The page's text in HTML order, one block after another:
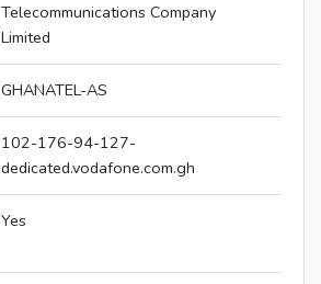
Telecommunications Company
Limited
GHANATEL-AS
102-176-94-127-
dedicated.vodafone.com.gh
Yes